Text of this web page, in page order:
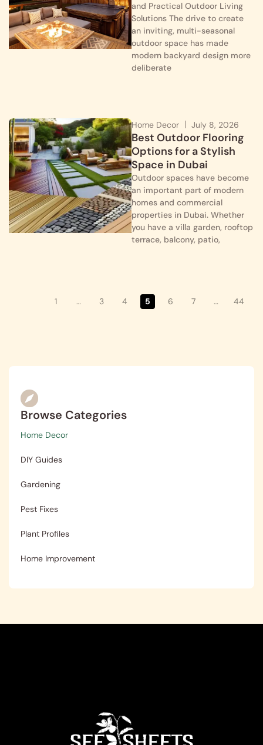
and Practical Outdoor Living
Solutions The drive to create
an inviting, multi-seasonal
outdoor space has made
modern backyard design more
deliberate
Home Decor July 8, 2026
Best Outdoor Flooring
Options for a Stylish
Space in Dubai
Outdoor spaces have become
an important part of modern
homes and commercial
properties in Dubai. Whether
you have a villa garden, rooftop
terrace, balcony, patio,
1 … 3 4 5 6 7 … 44
Browse Categories
Home Decor
DIY Guides
Gardening
Pest Fixes
Plant Profiles
Home Improvement